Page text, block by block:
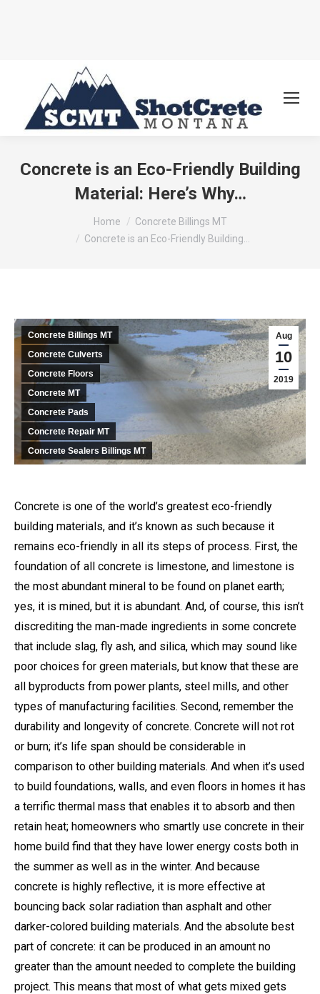
Concrete is an Eco-Friendly Building
Material: Here’s Why…
Home
Concrete Billings MT
Concrete is an Eco-Friendly Building…
Aug
10
2019
Concrete Billings MT
Concrete Culverts
Concrete Floors
Concrete MT
Concrete Pads
Concrete Repair MT
Concrete Sealers Billings MT
Concrete is one of the world’s greatest eco-friendly
building materials, and it’s known as such because it
remains eco-friendly in all its steps of process. First, the
foundation of all concrete is limestone, and limestone is
the most abundant mineral to be found on planet earth;
yes, it is mined, but it is abundant. And, of course, this isn’t
discrediting the man-made ingredients in some concrete
that include slag, fly ash, and silica, which may sound like
poor choices for green materials, but know that these are
all byproducts from power plants, steel mills, and other
types of manufacturing facilities. Second, remember the
durability and longevity of concrete. Concrete will not rot
or burn; it’s life span should be considerable in
comparison to other building materials. And when it’s used
to build foundations, walls, and even floors in homes it has
a terrific thermal mass that enables it to absorb and then
retain heat; homeowners who smartly use concrete in their
home build find that they have lower energy costs both in
the summer as well as in the winter. And because
concrete is highly reflective, it is more effective at
bouncing back solar radiation than asphalt and other
darker-colored building materials. And the absolute best
part of concrete: it can be produced in an amount no
greater than the amount needed to complete the building
project. This means that most of what gets mixed gets